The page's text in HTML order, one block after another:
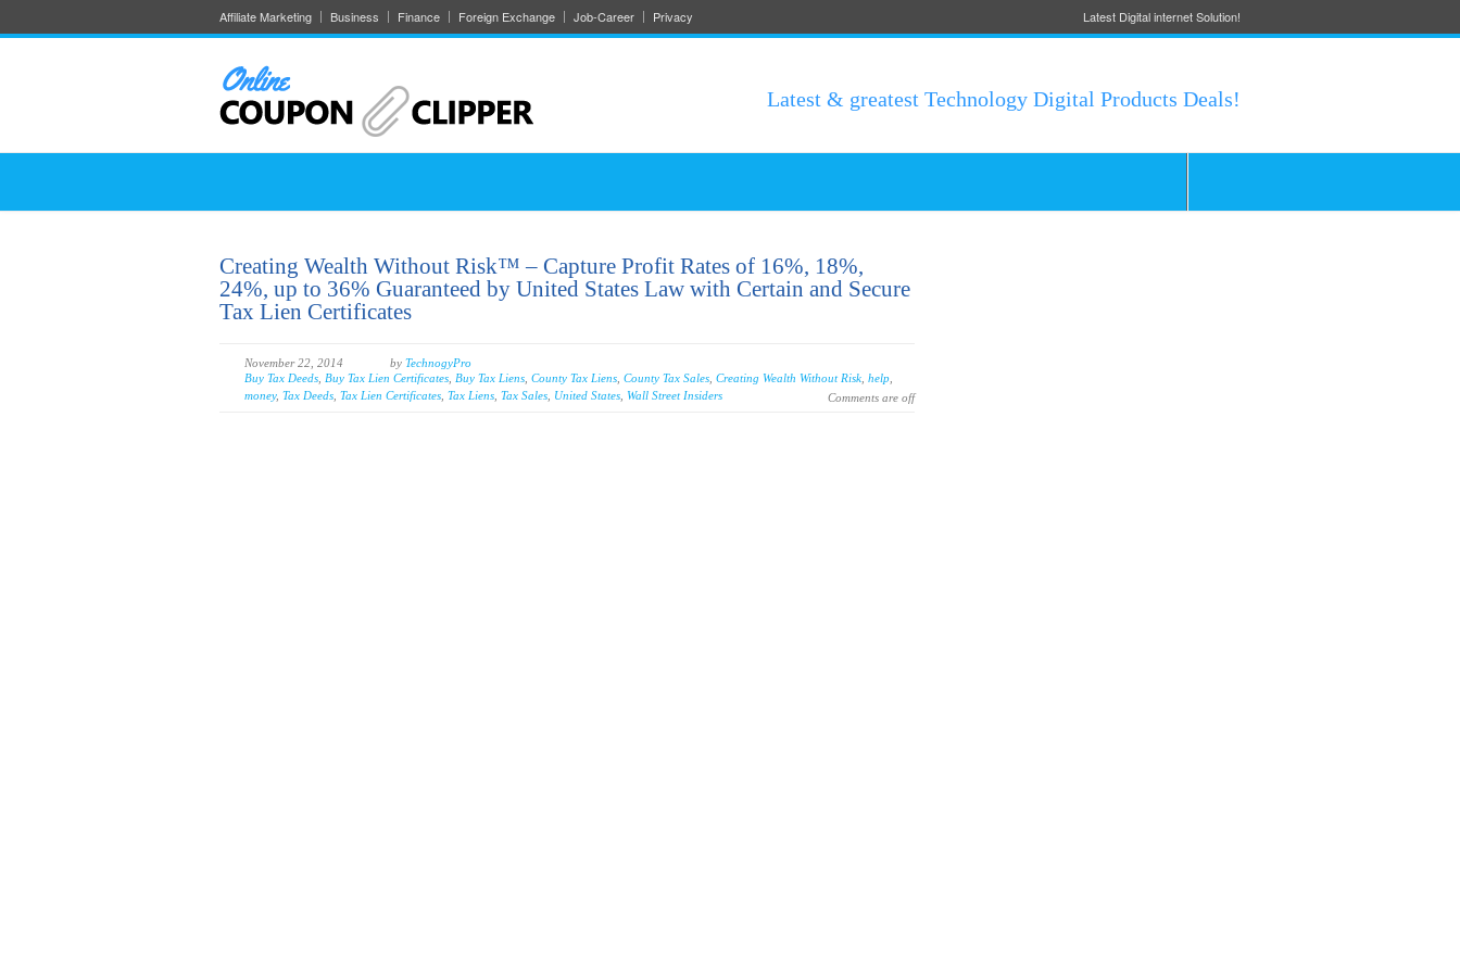
Affiliate Marketing Business Finance Foreign Exchange Job-Career Privacy Latest Digital internet Solution!
Latest & greatest Technology Digital Products Deals!
Creating Wealth Without Risk™ – Capture Profit Rates of 16%, 18%,
24%, up to 36% Guaranteed by United States Law with Certain and Secure
Tax Lien Certificates
November 22, 2014 by TechnogyPro
Buy Tax Deeds Buy Tax Lien Certificates Buy Tax Liens County Tax Liens County Tax Sales Creating Wealth Without Risk help
money, Tax Deeds Tax Lien Certificates Tax Liens Tax Sales United States Wall Street Insiders Comments are off